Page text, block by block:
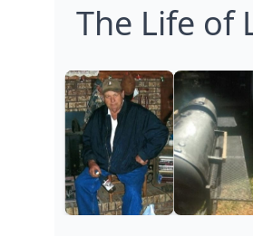
The Life of